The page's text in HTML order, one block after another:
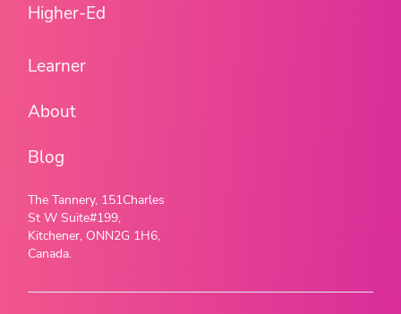
Higher-Ed
Learner
About
Blog
The Tannery, 151Charles
St W Suite#199,
Kitchener, ONN2G 1H6,
Canada.